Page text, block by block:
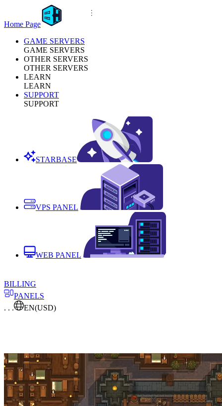
Home Page
GAME SERVERS
GAME SERVERS
OTHER SERVERS
OTHER SERVERS
LEARN
LEARN
SUPPORT
SUPPORT
STARBASE
VPS PANEL
WEB PANEL
BILLING
PANELS
. . .
EN(USD)